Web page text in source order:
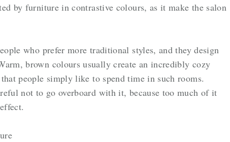
by furniture in contrastive colours, as it make the salon
who prefer more traditional styles, and they design
brown colours usually create an incredibly cozy
people simply like to spend time in such rooms.
not to go overboard with it, because too much of it